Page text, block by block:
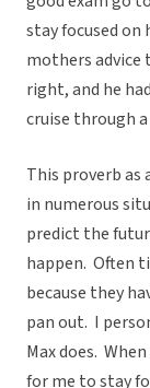
stay focused on
mothers
right, and he
cruise through
This proverb as
in numerous
predict the
happen. Often
because they
pan out. I
Max does.
for me to stay